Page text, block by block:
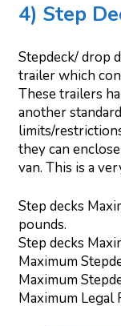
4) Step
Stepdeck/ drop
trailer which
These trailers
another
limits/
they can
van. This is a
Step decks
pounds.
Step decks
Maximum
Maximum
Maximum